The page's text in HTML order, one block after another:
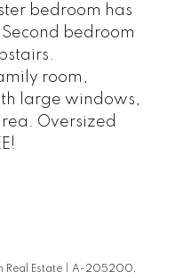
bedroom has
bedroom
room,
large windows,
Oversized
Estate
A-205200,